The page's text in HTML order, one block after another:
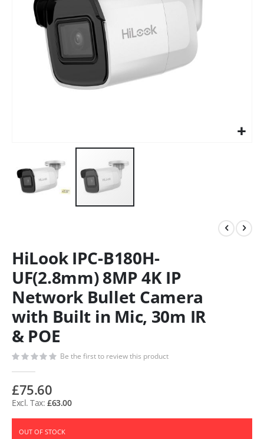
HiLook IPC-B180H-
UF(2.8mm) 8MP 4K IP
Network Bullet Camera
with Built in Mic, 30m IR
& POE
Be the first to review this product
£75.60
£63.00
OUT OF STOCK